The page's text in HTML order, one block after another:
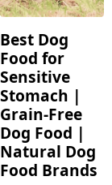
Best Dog
Food for
Sensitive
Stomach |
Grain-Free
Dog Food |
Natural Dog
Food Brands